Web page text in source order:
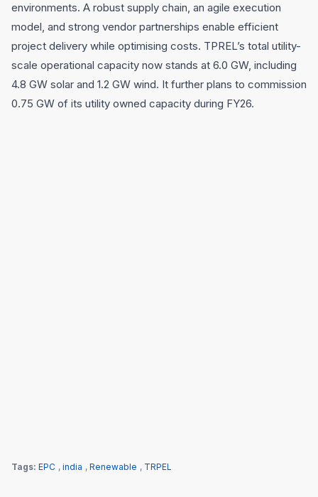
environments. A robust supply chain, an agile execution
model, and strong vendor partnerships enable efficient
project delivery while optimising costs. TPREL’s total utility-
scale operational capacity now stands at 6.0 GW, including
4.8 GW solar and 1.2 GW wind. It further plans to commission
0.75 GW of its utility owned capacity during FY26.
Tags: EPC , india , Renewable , TRPEL